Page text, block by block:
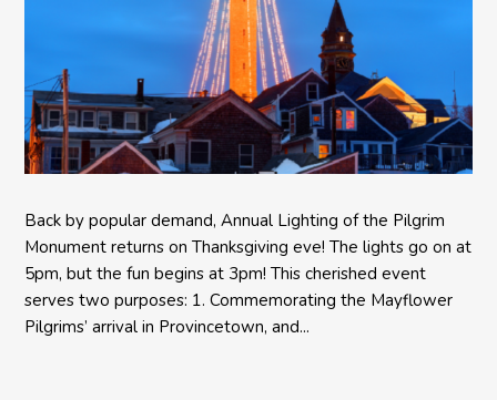
Back by popular demand, Annual Lighting of the Pilgrim
Monument returns on Thanksgiving eve! The lights go on at
5pm, but the fun begins at 3pm! This cherished event
serves two purposes: 1. Commemorating the Mayflower
Pilgrims’ arrival in Provincetown, and...